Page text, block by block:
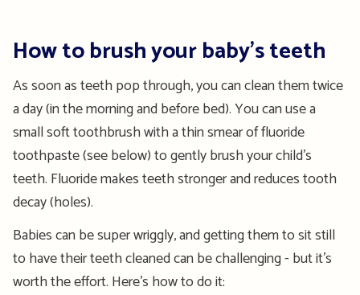
How to brush your baby’s teeth
As soon as teeth pop through, you can clean them twice
a day (in the morning and before bed). You can use a
small soft toothbrush with a thin smear of fluoride
toothpaste (see below) to gently brush your child’s
teeth. Fluoride makes teeth stronger and reduces tooth
decay (holes).
Babies can be super wriggly, and getting them to sit still
to have their teeth cleaned can be challenging - but it’s
worth the effort. Here’s how to do it: